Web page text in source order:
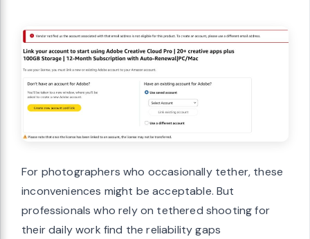
For photographers who occasionally tether, these
inconveniences might be acceptable. But
professionals who rely on tethered shooting for
their daily work find the reliability gaps